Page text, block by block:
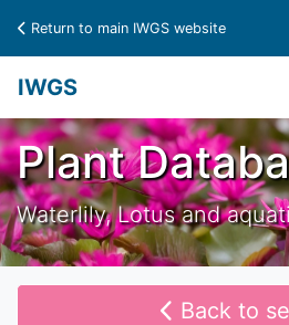
Return to main IWGS website
IWGS
Plant
Waterlily, Lotus and
Back to